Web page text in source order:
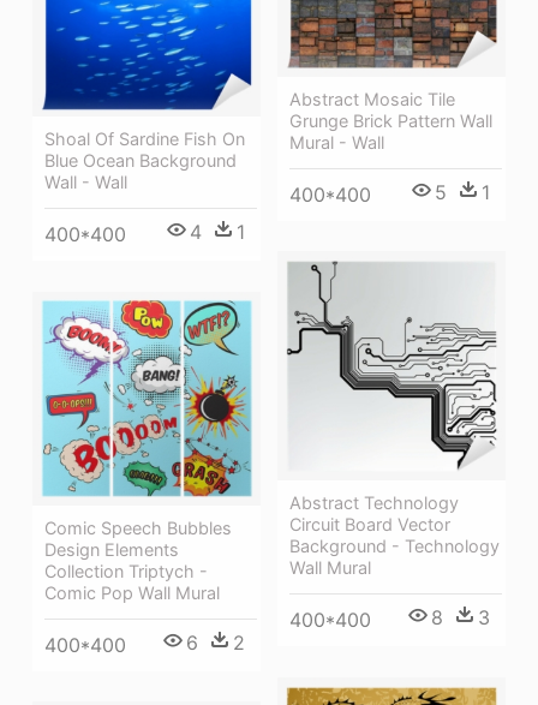
Abstract Mosaic Tile
Grunge Brick Pattern Wall
Mural - Wall
400*400 5 1
Shoal Of Sardine Fish On
Blue Ocean Background
Wall - Wall
400*400 4 1
Abstract Technology
Circuit Board Vector
Background - Technology
Wall Mural
400*400 8 3
Comic Speech Bubbles
Design Elements
Collection Triptych -
Comic Pop Wall Mural
400*400 6 2